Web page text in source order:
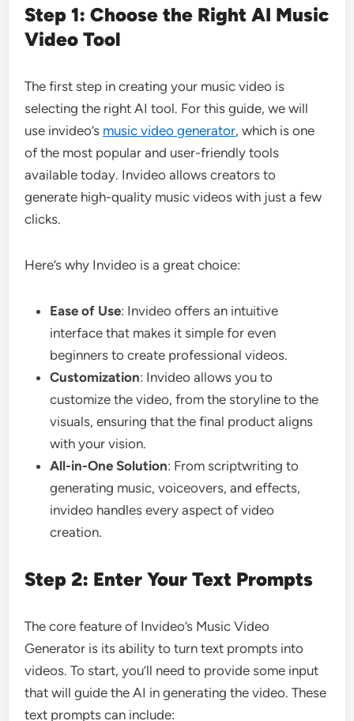
Step 1: Choose the Right AI Music
Video Tool
The first step in creating your music video is
selecting the right AI tool. For this guide, we will
use invideo’s music video generator, which is one
of the most popular and user-friendly tools
available today. Invideo allows creators to
generate high-quality music videos with just a few
clicks.
Here’s why Invideo is a great choice:
Ease of Use: Invideo offers an intuitive
interface that makes it simple for even
beginners to create professional videos.
Customization: Invideo allows you to
customize the video, from the storyline to the
visuals, ensuring that the final product aligns
with your vision.
All-in-One Solution: From scriptwriting to
generating music, voiceovers, and effects,
invideo handles every aspect of video
creation.
Step 2: Enter Your Text Prompts
The core feature of Invideo’s Music Video
Generator is its ability to turn text prompts into
videos. To start, you’ll need to provide some input
that will guide the AI in generating the video. These
text prompts can include: